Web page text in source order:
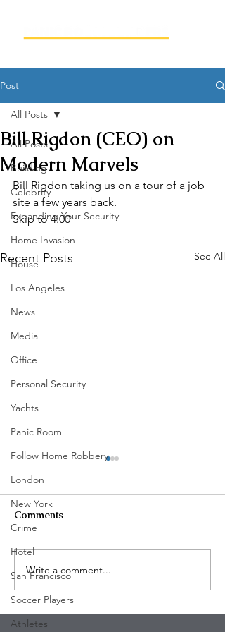
Post
All Posts
Building
Celebrity
Expanding Your Security
Home Invasion
House
Los Angeles
News
Media
Office
Personal Security
Yachts
Panic Room
Follow Home Robbery
London
New York
Crime
Hotel
San Francisco
Soccer Players
Athletes
All Posts
Bill Rigdon (CEO) on
Modern Marvels
Bill Rigdon taking us on a tour of a job
site a few years back.
Skip to 4:00
Recent Posts See All
Five Arrested in Violent
Rodeo Drive Robbery
That Left Two Victims
Injured
Comments
Write a comment...